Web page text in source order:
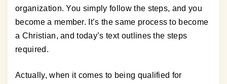
organization. You simply follow the steps, and you
become a member. It’s the same process to become
a Christian, and today’s text outlines the steps
required.
Actually, when it comes to being qualified for